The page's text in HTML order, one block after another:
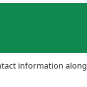
information